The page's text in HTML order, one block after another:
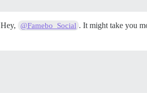
Hey, @Famebo_Social . It might take you